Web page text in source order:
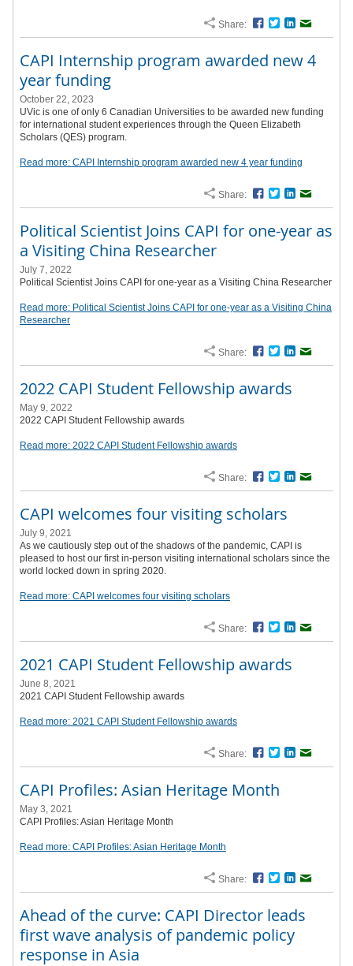
Share: Facebook
TwitterLinkedIn
CAPI Internship program awarded new 4
year funding
October 22, 2023
UVic is one of only 6 Canadian Universities to be awarded new funding
for international student experiences through the Queen Elizabeth
Scholars (QES) program.
Read more: CAPI Internship program awarded new 4 year funding
Share: Facebook
TwitterLinkedIn
Political Scientist Joins CAPI for one-year as
a Visiting China Researcher
July 7, 2022
Political Scientist Joins CAPI for one-year as a Visiting China Researcher
Read more: Political Scientist Joins CAPI for one-year as a Visiting China
Researcher
Share: Facebook
TwitterLinkedIn
2022 CAPI Student Fellowship awards
May 9, 2022
2022 CAPI Student Fellowship awards
Read more: 2022 CAPI Student Fellowship awards
Share: Facebook
TwitterLinkedIn
CAPI welcomes four visiting scholars
July 9, 2021
As we cautiously step out of the shadows of the pandemic, CAPI is
pleased to host our first in-person visiting international scholars since the
world locked down in spring 2020.
Read more: CAPI welcomes four visiting scholars
Share: Facebook
TwitterLinkedIn
2021 CAPI Student Fellowship awards
June 8, 2021
2021 CAPI Student Fellowship awards
Read more: 2021 CAPI Student Fellowship awards
Share: Facebook
TwitterLinkedIn
CAPI Profiles: Asian Heritage Month
May 3, 2021
CAPI Profiles: Asian Heritage Month
Read more: CAPI Profiles: Asian Heritage Month
Share: Facebook
TwitterLinkedIn
Ahead of the curve: CAPI Director leads
first wave analysis of pandemic policy
response in Asia